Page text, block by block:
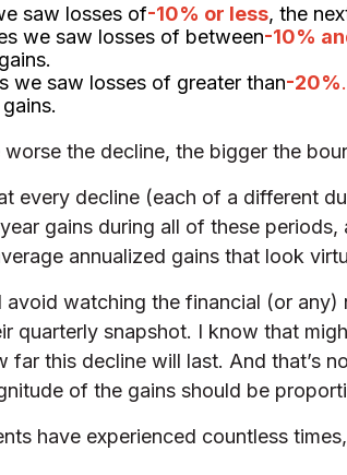
saw losses of-10% or less, the
we saw losses of between-10%
we saw losses of greater than-20%.
the decline, the bigger the
every decline (each of a different
gains during all of these
annualized gains that look
avoid watching the financial (or
quarterly snapshot. I know that
far this decline will last. And that’s
of the gains should be
have experienced countless